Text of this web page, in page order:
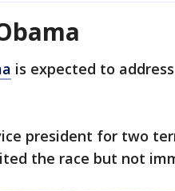
is expected to
president for two
the race but not